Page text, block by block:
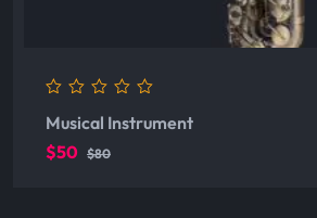
out
5
Musical Instrument
$50 $80